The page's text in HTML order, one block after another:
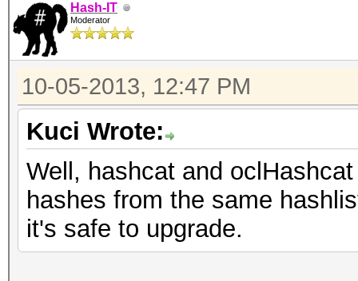
Hash-IT
Moderator
10-05-2013, 12:47 PM
Kuci Wrote:
Well, hashcat and
hashes from the same
it's safe to upgrade.